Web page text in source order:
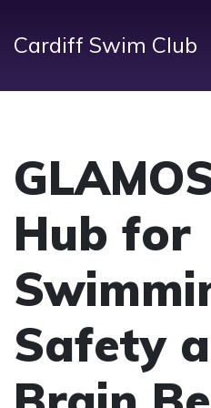
Cardiff Swim Club
Hub for
Safety